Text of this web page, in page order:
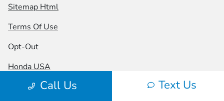
Call Us Text Us
Sitemap Html
Terms Of Use
Opt-Out
Honda USA
Website byTeam Velocity®
- Fueled by Apollo® |